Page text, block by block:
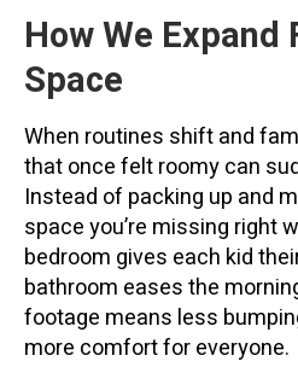
How We
Space
When routines shift and
that once felt roomy can
Instead of packing up and
space you’re missing right
bedroom gives each kid
bathroom eases the
footage means less
more comfort for everyone.